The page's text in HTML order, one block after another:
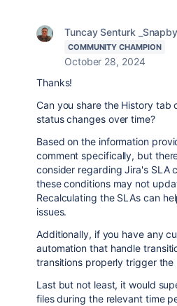
Tuncay Senturk
COMMUNITY CHAMPION
October 28, 2024
Thanks!
Can you share the History tab
status changes over time?
Based on the information
comment specifically, but
consider regarding Jira's SLA
these conditions may not
Recalculating the SLAs can
issues.
Additionally, if you have any
automation that handle
transitions properly trigger the
Last but not least, it would
files during the relevant time